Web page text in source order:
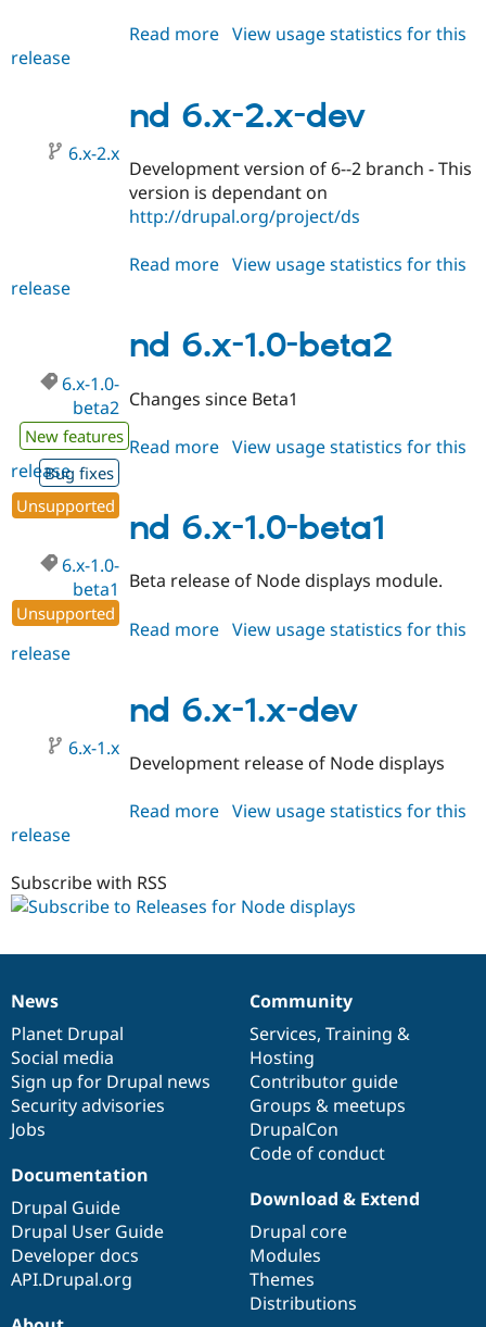
Read more about
2.0
View usage statistics for this
release
nd 6.x-2.x-dev
6.x-2.x
Development version of 6--2 branch - This
version is dependant on
http://drupal.org/project/ds
Read more about
2.x-
dev
View usage statistics for this
release
nd 6.x-1.0-beta2
6.x-1.0-
beta2
New features
Bug fixes
Unsupported
Changes since Beta1
Read more about
1.0-
beta2
View usage statistics for this
release
nd 6.x-1.0-beta1
6.x-1.0-
beta1
Unsupported
Beta release of Node displays module.
Read more about
1.0-
beta1
View usage statistics for this
release
nd 6.x-1.x-dev
6.x-1.x
Development release of Node displays
Read more about
dev
View usage statistics for this
release
Subscribe with RSS
News
items
News
Planet Drupal
Social media
Sign up for Drupal news
Security advisories
Jobs
Our
community
Community
Services, Training &
Hosting
Contributor guide
Groups & meetups
DrupalCon
Code of conduct
Documentation
Documentation
Drupal Guide
Drupal User Guide
Developer docs
API.Drupal.org
Drupal
code
base
Download & Extend
Drupal core
Modules
Themes
Distributions
Governance
of
community